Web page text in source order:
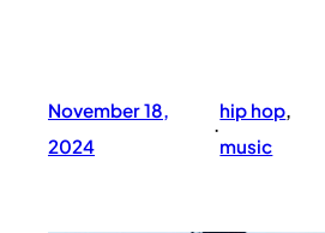
November 18,
2024
·
hip hop
music